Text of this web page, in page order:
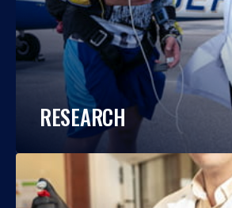
RESEARCH